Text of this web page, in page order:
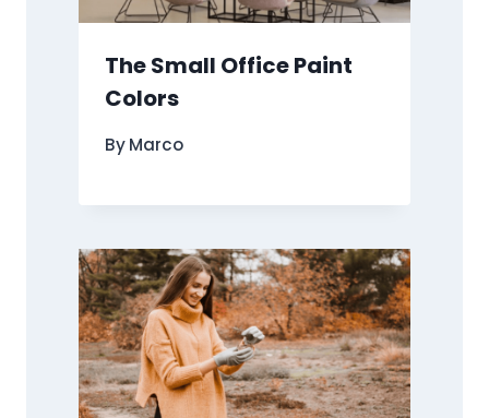
The Small Office Paint
Colors
ByMarco